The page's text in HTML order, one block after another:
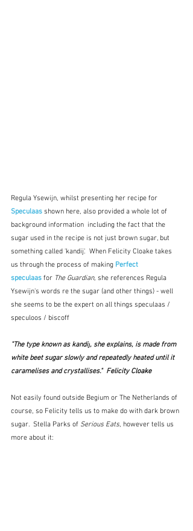
Regula Ysewijn, whilst presenting her recipe for
Speculaas shown here, also provided a whole lot of
background information  including the fact that the
sugar used in the recipe is not just brown sugar, but
something called 'kandij'.  When Felicity Cloake takes
us through the process of making Perfect
speculaas for The Guardian, she references Regula
Ysewijn's words re the sugar (and other things) - well
she seems to be the expert on all things speculaas /
speculoos / biscoff
"The type known as kandij, she explains, is made from
white beet sugar slowly and repeatedly heated until it
caramelises and crystallises."  Felicity Cloake
Not easily found outside Begium or The Netherlands of
course, so Felicity tells us to make do with dark brown
sugar.  Stella Parks of Serious Eats, however tells us
more about it: